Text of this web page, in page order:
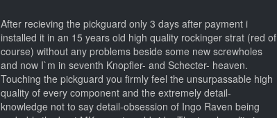
After recieving the pickguard only 3 days after payment i
installed it in an 15 years old high quality rockinger strat (red of
course) without any problems beside some new screwholes
and now I`m in seventh Knopfler- and Schecter- heaven.
Touching the pickguard you firmly feel the unsurpassable high
quality of every component and the extremely detail-
knowledge not to say detail-obsession of Ingo Raven being